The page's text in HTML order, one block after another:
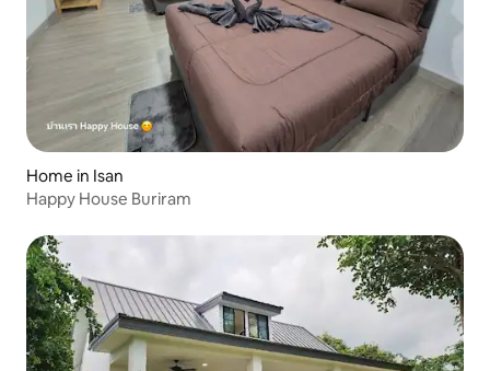
Home in Isan
Happy House Buriram